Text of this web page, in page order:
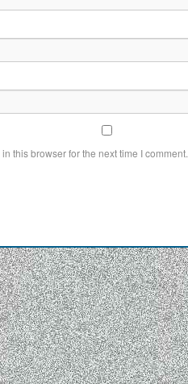
this browser for the next time I comment.